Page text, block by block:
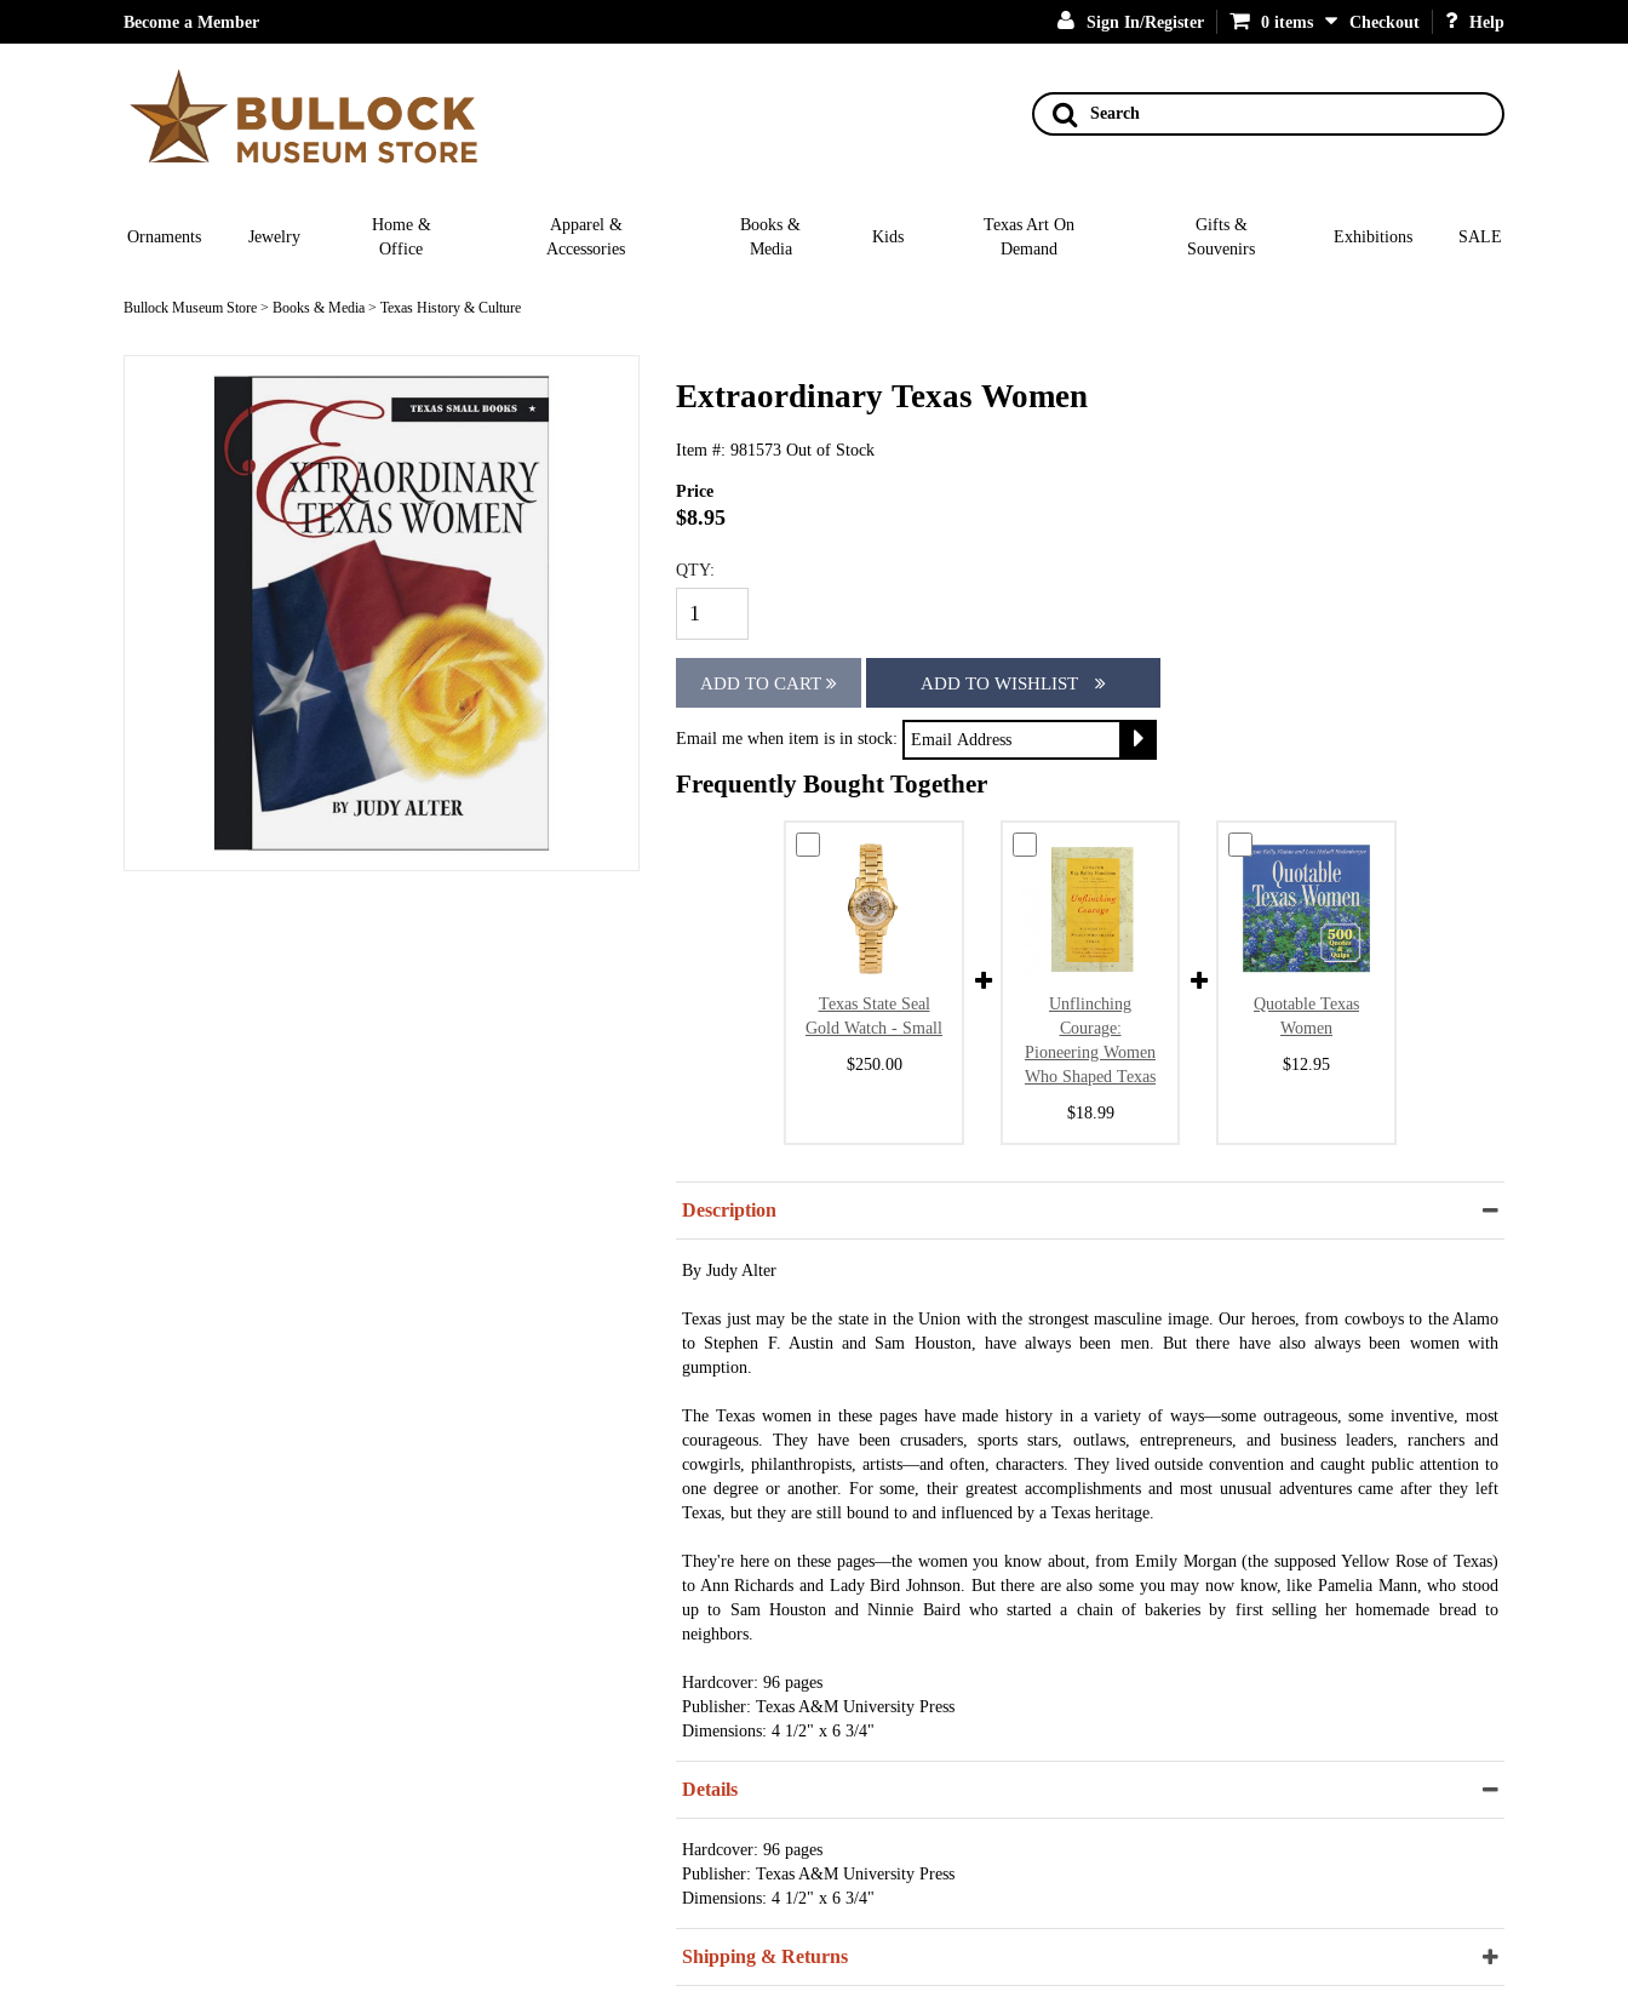
Become a Member Sign In/Register 0 items Checkout Help
Search
Ornaments Jewelry
Home &
Office
Apparel &
Accessories
Books &
Media
Kids
Texas Art On
Demand
Gifts &
Souvenirs
Exhibitions SALE
Bullock Museum Store > Books & Media > Texas History & Culture
Extraordinary Texas Women
Item #: 981573 Out of Stock
Price
$8.95
QTY:
ADD TO CART ADD TO WISHLIST
Email me when item is in stock:
Frequently Bought Together
Texas State Seal
Gold Watch - Small
$250.00
Unflinching
Courage:
Pioneering Women
Who Shaped Texas
$18.99
Quotable Texas
Women
$12.95
Description
By Judy Alter
Texas just may be the state in the Union with the strongest masculine image. Our heroes, from cowboys to the Alamo
to Stephen F. Austin and Sam Houston, have always been men. But there have also always been women with
gumption.
The Texas women in these pages have made history in a variety of ways—some outrageous, some inventive, most
courageous. They have been crusaders, sports stars, outlaws, entrepreneurs, and business leaders, ranchers and
cowgirls, philanthropists, artists—and often, characters. They lived outside convention and caught public attention to
one degree or another. For some, their greatest accomplishments and most unusual adventures came after they left
Texas, but they are still bound to and influenced by a Texas heritage.
They're here on these pages—the women you know about, from Emily Morgan (the supposed Yellow Rose of Texas)
to Ann Richards and Lady Bird Johnson. But there are also some you may now know, like Pamelia Mann, who stood
up to Sam Houston and Ninnie Baird who started a chain of bakeries by first selling her homemade bread to
neighbors.
Hardcover: 96 pages
Publisher: Texas A&M University Press
Dimensions: 4 1/2" x 6 3/4"
Details
Hardcover: 96 pages
Publisher: Texas A&M University Press
Dimensions: 4 1/2" x 6 3/4"
Shipping & Returns